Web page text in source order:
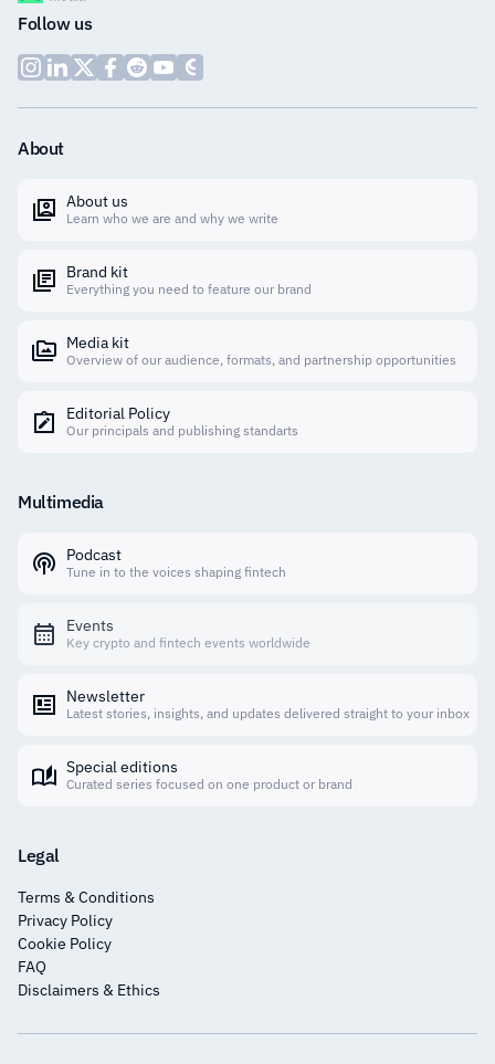
Follow us
About
About us
Learn who we are and why we write
Brand kit
Everything you need to feature our brand
Media kit
Overview of our audience, formats, and partnership opportunities
Editorial Policy
Our principals and publishing standarts
Multimedia
Podcast
Tune in to the voices shaping fintech
Events
Key crypto and fintech events worldwide
Newsletter
Latest stories, insights, and updates delivered straight to your inbox
Special editions
Curated series focused on one product or brand
Legal
Terms & Conditions
Privacy Policy
Cookie Policy
FAQ
Disclaimers & Ethics